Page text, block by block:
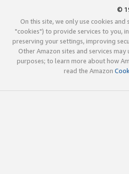
©
On this site, we only use cookies
"cookies") to provide services to you,
preserving your settings, improving
Other Amazon sites and services
purposes; to learn more about how
read the Amazon